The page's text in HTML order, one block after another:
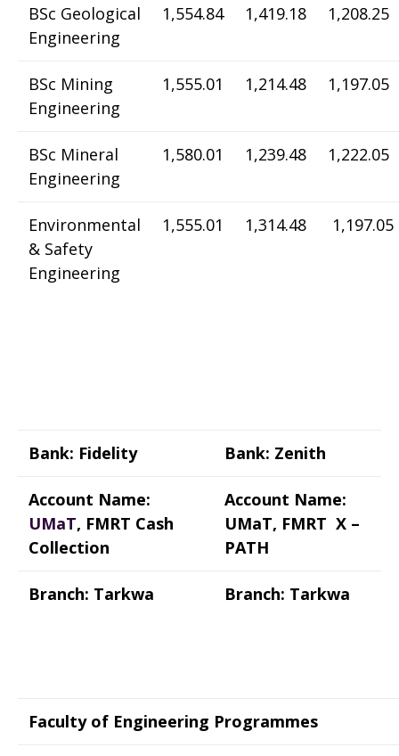
BSc Geological
Engineering
1,554.84 1,419.18 1,208.25
BSc Mining
Engineering
1,555.01 1,214.48 1,197.05
BSc Mineral
Engineering
1,580.01 1,239.48 1,222.05
Environmental
& Safety
Engineering
1,555.01 1,314.48 1,197.05
Bank: Fidelity Bank: Zenith
Account Name:
UMaT, FMRT Cash
Collection
Account Name:
UMaT, FMRT X –
PATH
Branch: Tarkwa Branch: Tarkwa
Faculty of Engineering Programmes